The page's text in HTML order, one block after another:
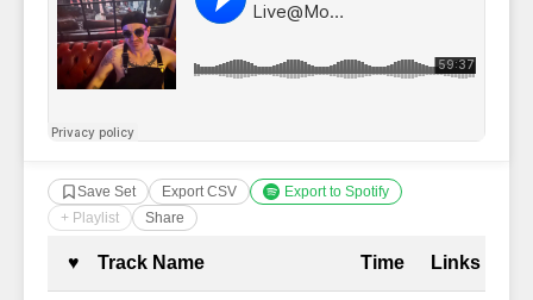
Save Set Export CSV
Export to Spotify
+ Playlist
Share
Complete Tracklist with
♥ Track Name Time Links